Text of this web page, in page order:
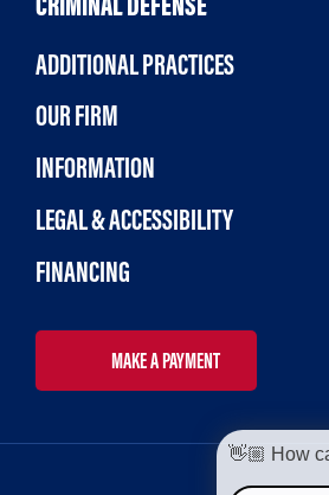
ADDITIONAL PRACTICES
OUR FIRM
INFORMATION
LEGAL & ACCESSIBILITY
FINANCING
MAKE A PAYMENT
👋🏼 How